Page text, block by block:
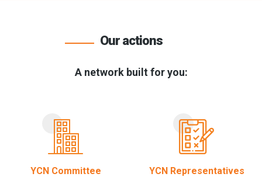
Our actions
A network built for you:
YCN Committee YCN Representatives